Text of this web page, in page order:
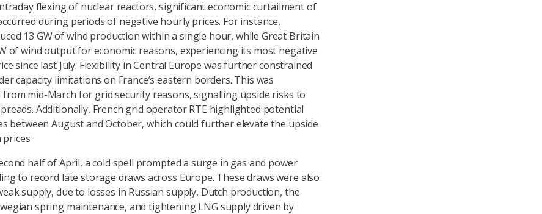
flexing of nuclear reactors, significant economic curtailment of
during periods of negative hourly prices. For instance,
13 GW of wind production within a single hour, while Great Britain
of wind output for economic reasons, experiencing its most negative
since last July. Flexibility in Central Europe was further constrained
capacity limitations on France’s eastern borders. This was
from mid-March for grid security reasons, signalling upside risks to
Additionally, French grid operator RTE highlighted potential
between August and October, which could further elevate the upside
half of April, a cold spell prompted a surge in gas and power
to record late storage draws across Europe. These draws were also
supply, due to losses in Russian supply, Dutch production, the
spring maintenance, and tightening LNG supply driven by